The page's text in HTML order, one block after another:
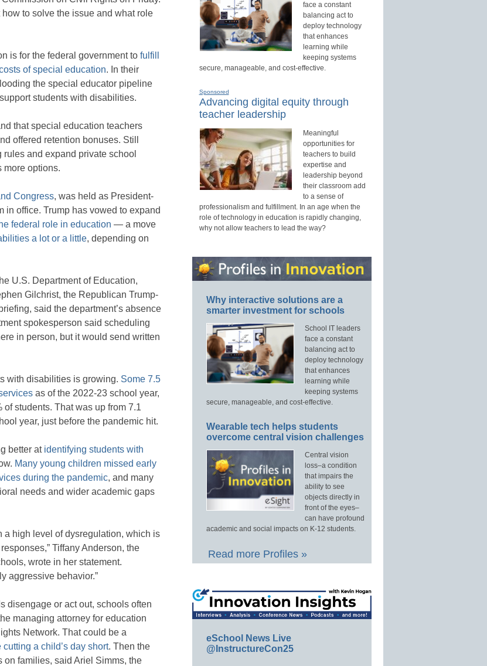
to solve the issue and what role
is for the federal government to fulfill
of special education. In their
the special educator pipeline
students with disabilities.
that special education teachers
offered retention bonuses. Still
and expand private school
more options.
Congress, was held as President-
in office. Trump has vowed to expand
federal role in education — a move
a lot or a little, depending on
U.S. Department of Education,
Gilchrist, the Republican Trump-
said the department’s absence
spokesperson said scheduling
in person, but it would send written
with disabilities is growing. Some 7.5
as of the 2022-23 school year,
students. That was up from 7.1
year, just before the pandemic hit.
better at identifying students with
Many young children missed early
during the pandemic, and many
needs and wider academic gaps
a high level of dysregulation, which is
Tiffany Anderson, the
wrote in her statement.
aggressive behavior.”
disengage or act out, schools often
managing attorney for education
Network. That could be a
a child’s day short. Then the
families, said Ariel Simms, the
face a constant
balancing act to
deploy technology
that enhances
learning while
keeping systems
secure, manageable, and cost-effective.
Sponsored
Advancing digital equity through
teacher leadership
Meaningful
opportunities for
teachers to build
expertise and
leadership beyond
their classroom add
to a sense of
professionalism and fulfillment. In an age when the
role of technology in education is rapidly changing,
why not allow teachers to lead the way?
Why interactive solutions are a
smarter investment for schools
School IT leaders
face a constant
balancing act to
deploy technology
that enhances
learning while
keeping systems
secure, manageable, and cost-effective.
Wearable tech helps students
overcome central vision challenges
Central vision
loss–a condition
that impairs the
ability to see
objects directly in
front of the eyes–
can have profound
academic and social impacts on K-12 students.
Read more Profiles »
eSchool News Live
@InstructureCon25